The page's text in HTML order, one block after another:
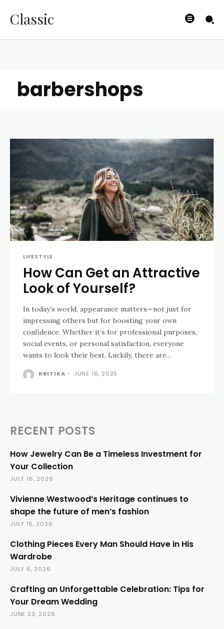
Classic
barbershops
LIFESTYLE
How Can Get an Attractive
Look of Yourself?
In today’s world, appearance matters—not just for
impressing others but for boosting your own
confidence. Whether it’s for professional purposes,
social events, or personal satisfaction, everyone
wants to look their best. Luckily, there are...
KRITIKA - JUNE 16, 2025
RECENT POSTS
How Jewelry Can Be a Timeless Investment for
Your Collection
JULY 16, 2026
Vivienne Westwood’s Heritage continues to
shape the future of men’s fashion
JULY 15, 2026
Clothing Pieces Every Man Should Have in His
Wardrobe
JULY 6, 2026
Crafting an Unforgettable Celebration: Tips for
Your Dream Wedding
JUNE 23, 2026